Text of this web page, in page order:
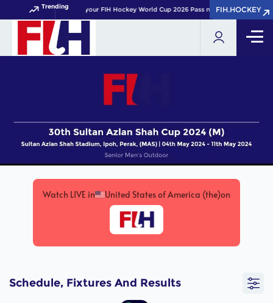
Trending Get your FIH Hockey World Cup 2026 Pass now!FIH.HOCKEY
FIH.HOCKEY
Schedule, Fixtures And Results